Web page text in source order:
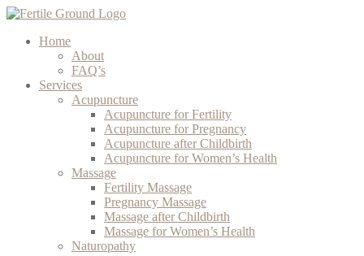
Home
About
FAQ’s
Services
Acupuncture
Acupuncture for Fertility
Acupuncture for Pregnancy
Acupuncture after Childbirth
Acupuncture for Women’s Health
Massage
Fertility Massage
Pregnancy Massage
Massage after Childbirth
Massage for Women’s Health
Naturopathy